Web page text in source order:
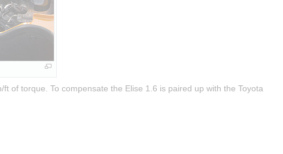
of torque. To compensate the Elise 1.6 is paired up with the Toyota